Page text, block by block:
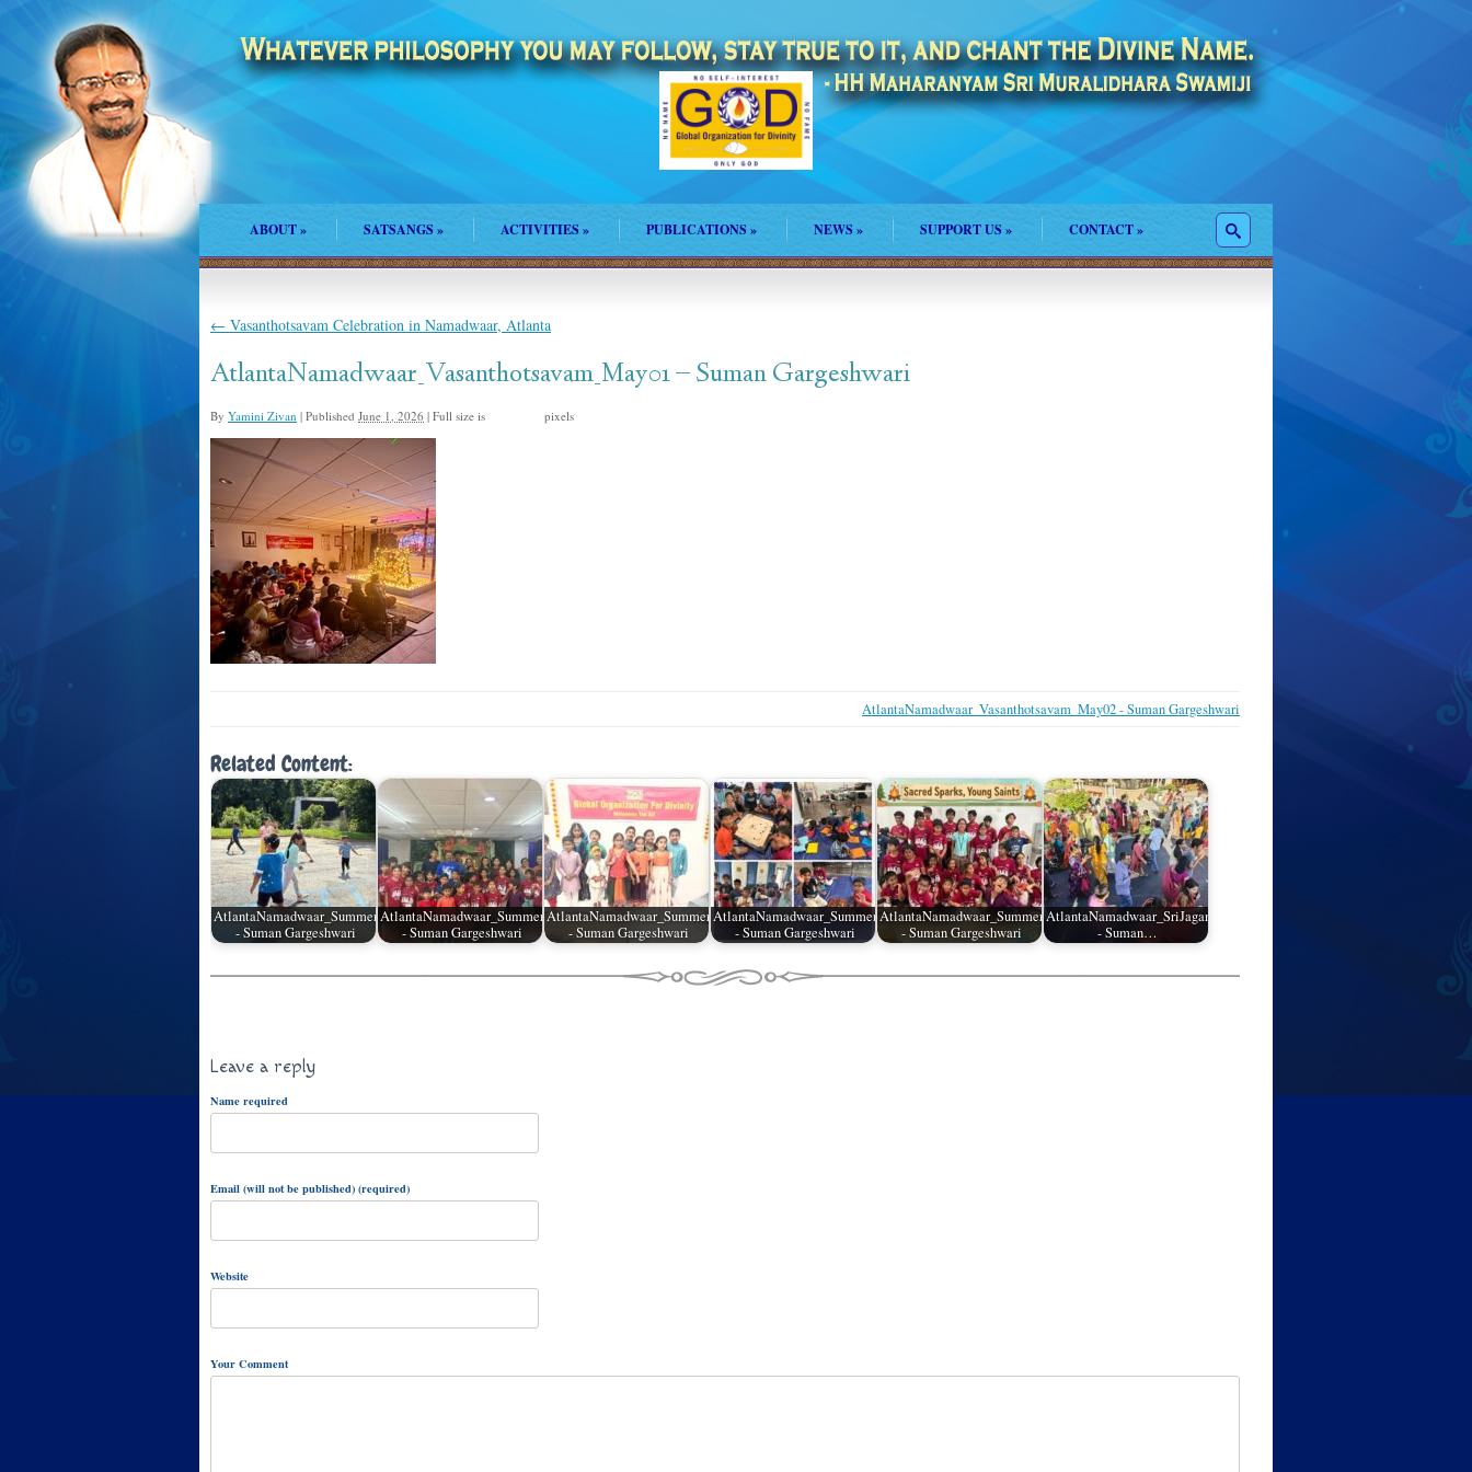
ABOUT» SATSANGS» ACTIVITIES» PUBLICATIONS » NEWS » SUPPORT US » CONTACT»
← Vasanthotsavam Celebration in Namadwaar, Atlanta
AtlantaNamadwaar_Vasanthotsavam_May01 – Suman Gargeshwari
By Yamini Zivan | Published June 1, 2026 | Full size is pixels
AtlantaNamadwaar_Vasanthotsavam_May02 - Suman Gargeshwari
Related Content:
AtlantaNamadwaar_SummerCamp_05
- Suman Gargeshwari
AtlantaNamadwaar_SummerCamp_04
- Suman Gargeshwari
AtlantaNamadwaar_SummerCamp_03
- Suman Gargeshwari
AtlantaNamadwaar_SummerCamp_02
- Suman Gargeshwari
AtlantaNamadwaar_SummerCamp_01
- Suman Gargeshwari
AtlantaNamadwaar_SriJagannathRathYatra_05
- Suman…
Leave a reply
Name required
Email (will not be published) (required)
Website
Your Comment